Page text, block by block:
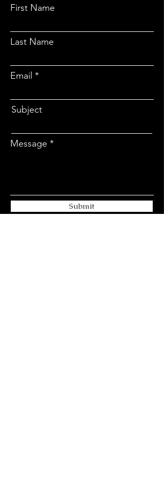
First Name
Last Name
Email
Subject
Message
Submit